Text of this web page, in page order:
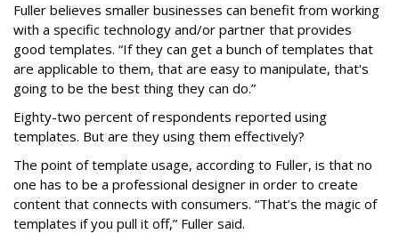
Fuller believes smaller businesses can benefit from working
with a specific technology and/or partner that provides
good templates. “If they can get a bunch of templates that
are applicable to them, that are easy to manipulate, that's
going to be the best thing they can do.”
Eighty-two percent of respondents reported using
templates. But are they using them effectively?
The point of template usage, according to Fuller, is that no
one has to be a professional designer in order to create
content that connects with consumers. “That’s the magic of
templates if you pull it off,” Fuller said.